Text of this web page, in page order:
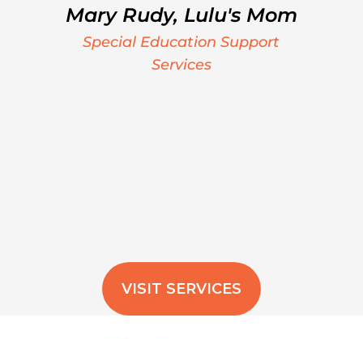
Mary Rudy, Lulu's Mom
Special Education Support
Services
VISIT SERVICES